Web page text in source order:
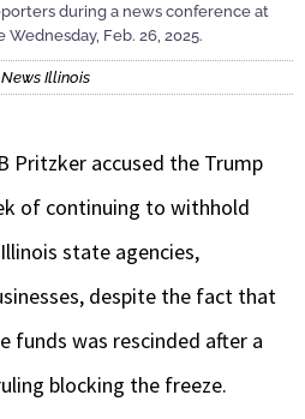
during a news conference at
Feb. 26, 2025.
Illinois
Pritzker accused the Trump
of continuing to withhold
state agencies,
despite the fact that
funds was rescinded after a
blocking the freeze.